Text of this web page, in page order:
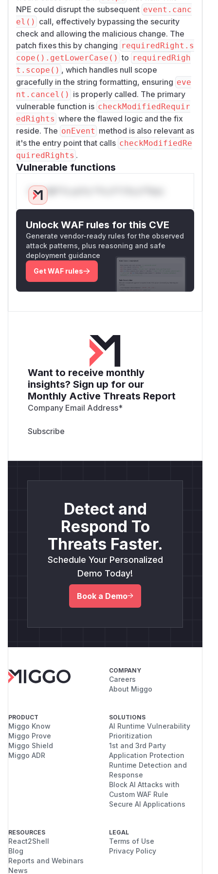
NPE could disrupt the subsequent event.canc
el() call, effectively bypassing the security
check and allowing the malicious change. The
patch fixes this by changing requiredRight.s
cope().getLowerCase() to requiredRigh
t.scope() , which handles null scope
gracefully in the string formatting, ensuring eve
nt.cancel() is properly called. The primary
vulnerable function is checkModifiedRequir
edRights where the flawed logic and the fix
reside. The onEvent method is also relevant as
it's the entry point that calls checkModifiedRe
quiredRights .
Vulnerable functions
Only Mi**o us*rs **n s** t*is s**tion
Unlock WAF rules for this CVE
Generate vendor-ready rules for the observed
attack patterns, plus reasoning and safe
deployment guidance
Get WAF rules
Want to receive monthly
insights? Sign up for our
Monthly Active Threats Report
Company Email Address*
Detect and
Respond To
Threats Faster.
Schedule Your Personalized
Demo Today!
Book a Demo
COMPANY
Careers
About Miggo
PRODUCT
Miggo Know
Miggo Prove
Miggo Shield
Miggo ADR
SOLUTIONS
AI Runtime Vulnerability
Prioritization
1st and 3rd Party
Application Protection
Runtime Detection and
Response
Block AI Attacks with
Custom WAF Rule
Secure AI Applications
RESOURCES
React2Shell
Blog
Reports and Webinars
News
LEGAL
Terms of Use
Privacy Policy